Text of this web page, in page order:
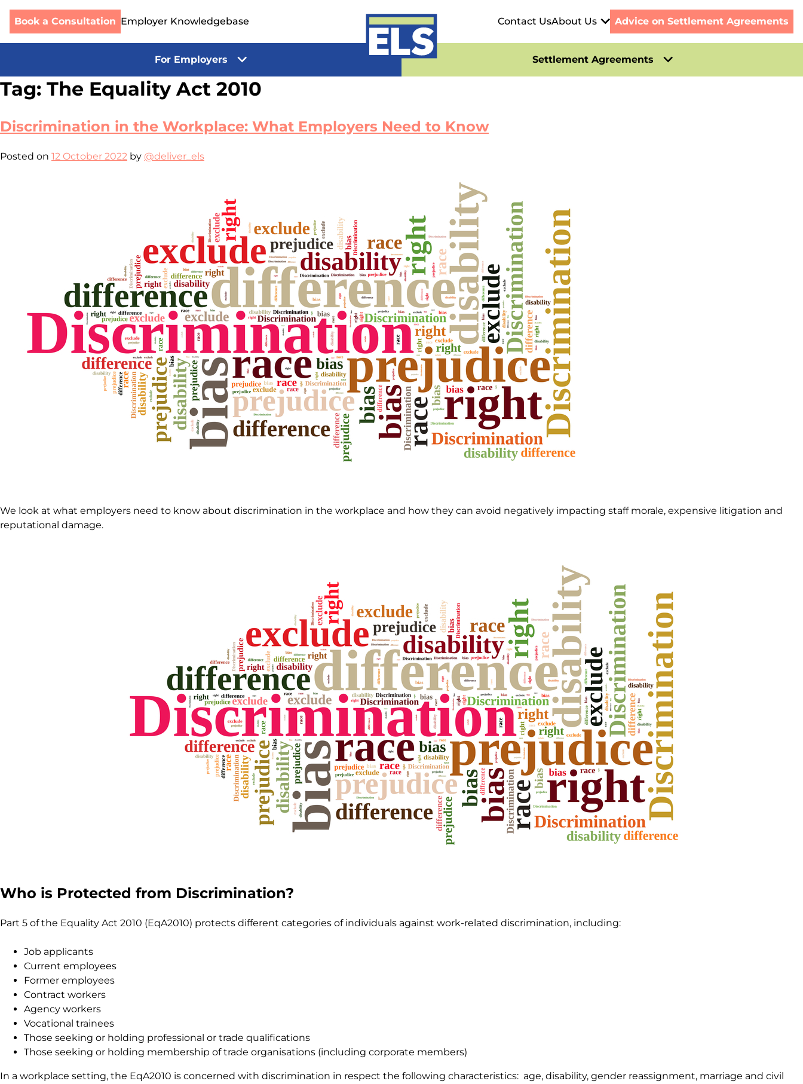
Skip
to
Book a Consultation Employer Knowledgebase Contact UsAbout Us Advice on Settlement Agreements
For Employers Settlement Agreements
Tag: The Equality Act 2010
Discrimination in the Workplace: What Employers Need to Know
Posted on 12 October 2022 by @deliver_els
We look at what employers need to know about discrimination in the workplace and how they can avoid negatively impacting staff morale, expensive litigation and
reputational damage.
Who is Protected from Discrimination?
Part 5 of the Equality Act 2010 (EqA2010) protects different categories of individuals against work-related discrimination, including:
Job applicants
Current employees
Former employees
Contract workers
Agency workers
Vocational trainees
Those seeking or holding professional or trade qualifications
Those seeking or holding membership of trade organisations (including corporate members)
In a workplace setting, the EqA2010 is concerned with discrimination in respect the following characteristics: age, disability, gender reassignment, marriage and civil